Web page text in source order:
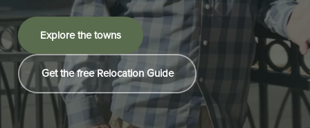
Explore the towns
Get the free Relocation Guide